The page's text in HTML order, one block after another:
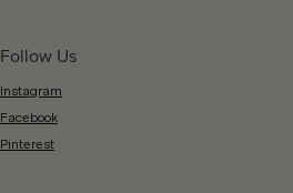
Follow Us
Instagram
Facebook
Pinterest